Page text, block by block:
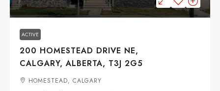
ACTIVE
200 HOMESTEAD DRIVE NE,
CALGARY, ALBERTA, T3J 2G5
HOMESTEAD, CALGARY